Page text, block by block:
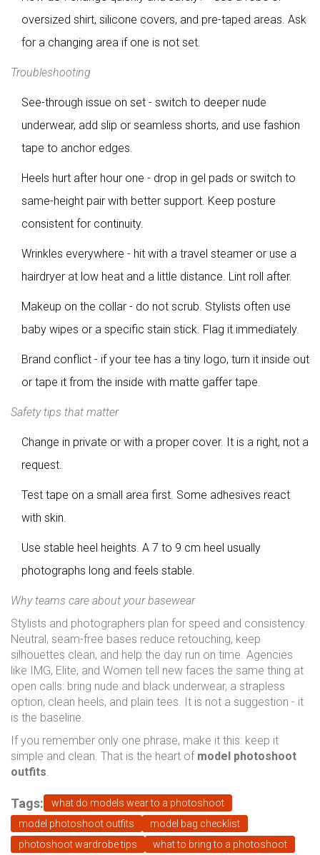
oversized shirt, silicone covers, and pre-taped areas. Ask
for a changing area if one is not set.
Troubleshooting
See-through issue on set - switch to deeper nude
underwear, add slip or seamless shorts, and use fashion
tape to anchor edges.
Heels hurt after hour one - drop in gel pads or switch to
same-height pair with better support. Keep posture
consistent for continuity.
Wrinkles everywhere - hit with a travel steamer or use a
hairdryer at low heat and a little distance. Lint roll after.
Makeup on the collar - do not scrub. Stylists often use
baby wipes or a specific stain stick. Flag it immediately.
Brand conflict - if your tee has a tiny logo, turn it inside out
or tape it from the inside with matte gaffer tape.
Safety tips that matter
Change in private or with a proper cover. It is a right, not a
request.
Test tape on a small area first. Some adhesives react
with skin.
Use stable heel heights. A 7 to 9 cm heel usually
photographs long and feels stable.
Why teams care about your basewear
Stylists and photographers plan for speed and consistency.
Neutral, seam-free bases reduce retouching, keep
silhouettes clean, and help the day run on time. Agencies
like IMG, Elite, and Women tell new faces the same thing at
open calls: bring nude and black underwear, a strapless
option, clean heels, and plain tees. It is not a suggestion - it
is the baseline.
If you remember only one phrase, make it this: keep it
simple and clean. That is the heart of model photoshoot
outfits.
Tags:
what do models wear to a photoshoot
model photoshoot outfits
model bag checklist
photoshoot wardrobe tips
what to bring to a photoshoot